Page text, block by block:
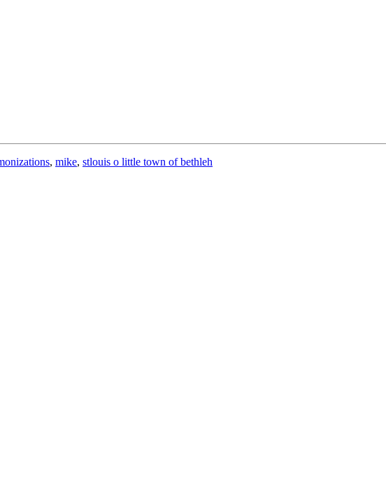
, mike, stlouis o little town of bethleh